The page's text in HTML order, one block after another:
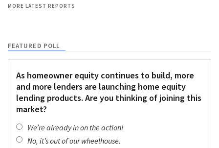
MORE LATEST REPORTS
FEATURED POLL
As homeowner equity continues to build, more
and more lenders are launching home equity
lending products. Are you thinking of joining this
market?
We’re already in on the action!
No, it’s out of our wheelhouse.